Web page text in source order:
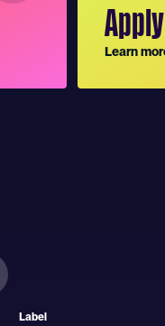
Learn
Label